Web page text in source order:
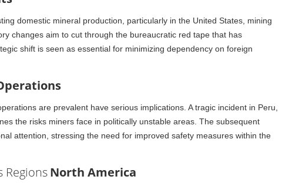
domestic mineral production, particularly in the United States, mining
changes aim to cut through the bureaucratic red tape that has
shift is seen as essential for minimizing dependency on foreign
are prevalent have serious implications. A tragic incident in Peru,
the risks miners face in politically unstable areas. The subsequent
attention, stressing the need for improved safety measures within the
RegionsNorth America